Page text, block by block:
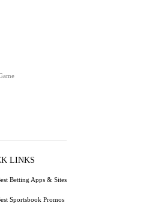
LINKS
Betting Apps & Sites
Sportsbook Promos